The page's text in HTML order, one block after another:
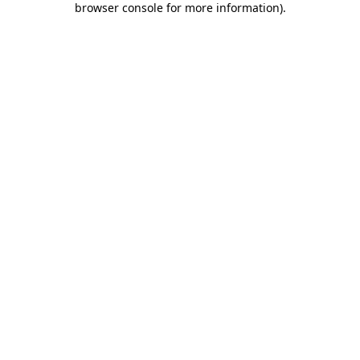
browser console for more information).